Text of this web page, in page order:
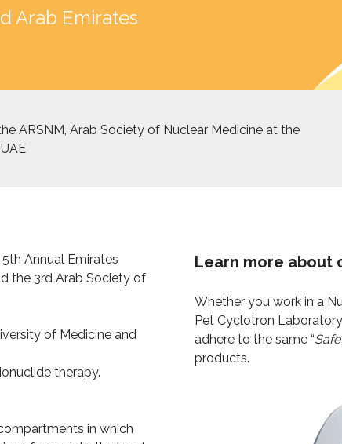
Arab Emirates
ARSNM, Arab Society of Nuclear Medicine at the
Annual Emirates
the 3rd Arab Society of
of Medicine and
therapy.
in which
Learn more about
Whether you work in a
Pet Cyclotron
adhere to the same “
products.